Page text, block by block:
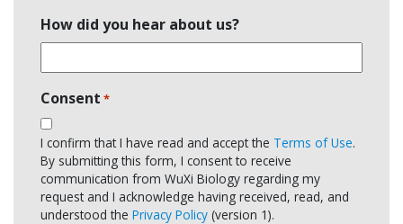
How did you hear about us?
Consent *
I confirm that I have read and accept the Terms of Use.
By submitting this form, I consent to receive
communication from WuXi Biology regarding my
request and I acknowledge having received, read, and
understood the Privacy Policy (version 1).